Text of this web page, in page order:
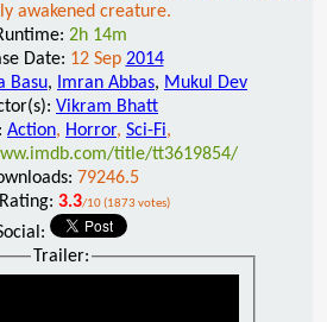
awakened creature.
2h 14m
Date: 12 Sep 2014
Basu, Imran Abbas, Mukul Dev
Vikram Bhatt
Action, Horror, Sci-Fi,
title/tt3619854/
79246.5
3.3/10 (1873 votes)
Trailer: